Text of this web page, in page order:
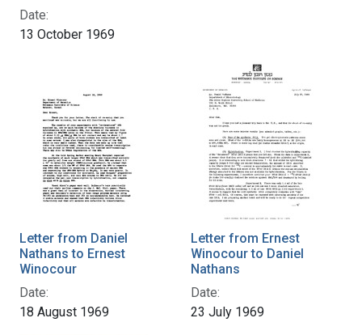
Date:
13 October 1969
Letter from Daniel
Nathans to Ernest
Winocour
Date:
18 August 1969
Letter from Ernest
Winocour to Daniel
Nathans
Date:
23 July 1969